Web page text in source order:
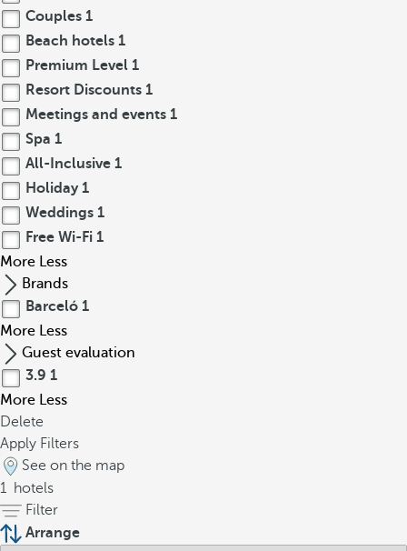
Couples 1
Beach hotels 1
Premium Level 1
Resort Discounts 1
Meetings and events 1
Spa 1
All-Inclusive 1
Holiday 1
Weddings 1
Free Wi-Fi 1
More Less
Brands
Barceló 1
More Less
Guest evaluation
3.9 1
More Less
Delete
Apply Filters
See on the map
1 hotels
Filter
Arrange